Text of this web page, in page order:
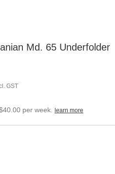
Md. 65 Underfolder
GST
per week. learn more